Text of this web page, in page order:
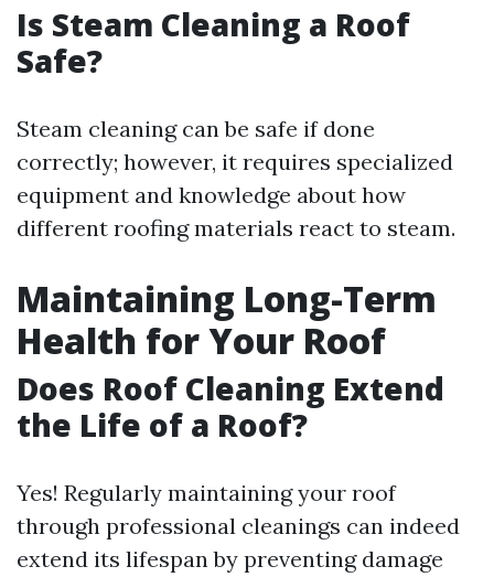
Is Steam Cleaning a Roof
Safe?
Steam cleaning can be safe if done
correctly; however, it requires specialized
equipment and knowledge about how
different roofing materials react to steam.
Maintaining Long-Term
Health for Your Roof
Does Roof Cleaning Extend
the Life of a Roof?
Yes! Regularly maintaining your roof
through professional cleanings can indeed
extend its lifespan by preventing damage